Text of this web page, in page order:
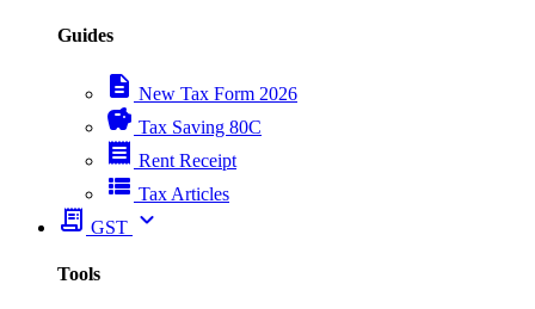
Guides
description New Tax Form 2026
savings Tax Saving 80C
receipt Rent Receipt
view_list Tax Articles
receipt_long GST expand_more
Tools